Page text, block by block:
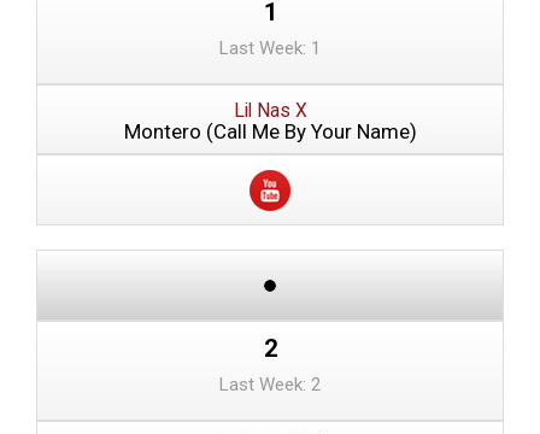
1
Last Week: 1
Lil Nas X
Montero (Call Me By Your Name)
2
Last Week: 2